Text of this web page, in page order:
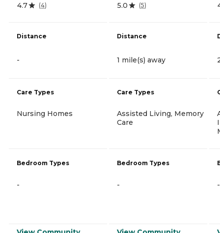
4.7 (4)
Distance
-
Care Types
Nursing Homes
Bedroom Types
-
5.0 (5)
Distance
1 mile(s) away
Care Types
Assisted Living, Memory
Care
Bedroom Types
- -